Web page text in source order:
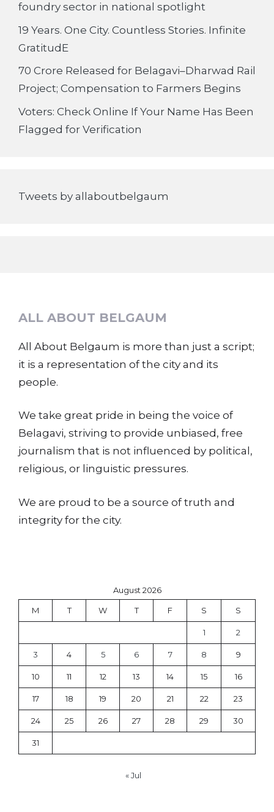
foundry sector in national spotlight
19 Years. One City. Countless Stories. Infinite
GratitudE
70 Crore Released for Belagavi–Dharwad Rail
Project; Compensation to Farmers Begins
Voters: Check Online If Your Name Has Been
Flagged for Verification
Tweets by allaboutbelgaum
ALL ABOUT BELGAUM
All About Belgaum is more than just a script;
it is a representation of the city and its
people.
We take great pride in being the voice of
Belagavi, striving to provide unbiased, free
journalism that is not influenced by political,
religious, or linguistic pressures.
We are proud to be a source of truth and
integrity for the city.
August 2026
M T W T F S S
1 2
3 4 5 6 7 8 9
10 11 12 13 14 15 16
17 18 19 20 21 22 23
24 25 26 27 28 29 30
31
« Jul